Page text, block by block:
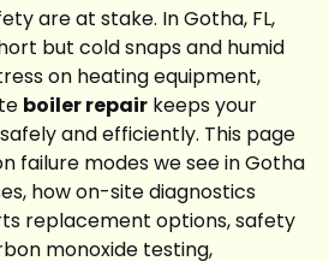
are at stake. In Gotha, FL,
but cold snaps and humid
on heating equipment,
boiler repair keeps your
and efficiently. This page
failure modes we see in Gotha
how on-site diagnostics
replacement options, safety
monoxide testing,